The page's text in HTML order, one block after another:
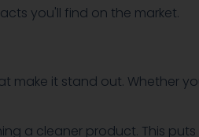
you'll find on the market.
it stand out. Whether
a cleaner product. This